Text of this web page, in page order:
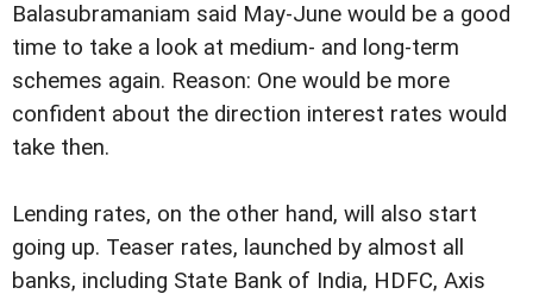
Balasubramaniam said May-June would be a good
time to take a look at medium- and long-term
schemes again. Reason: One would be more
confident about the direction interest rates would
take then.
Lending rates, on the other hand, will also start
going up. Teaser rates, launched by almost all
banks, including State Bank of India, HDFC, Axis